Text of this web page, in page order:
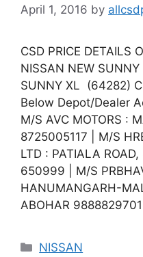
April 1, 2016 by
CSD PRICE DETAILS
NISSAN NEW
SUNNY XL (64282)
Below Depot/Dealer
M/S AVC MOTORS :
8725005117 | M/S
LTD : PATIALA
650999 | M/S
HANUMANGARH-
ABOHAR
Categories
NISSAN